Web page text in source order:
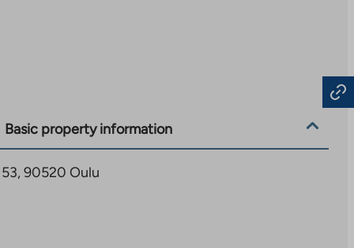
Basic property information
90520 Oulu